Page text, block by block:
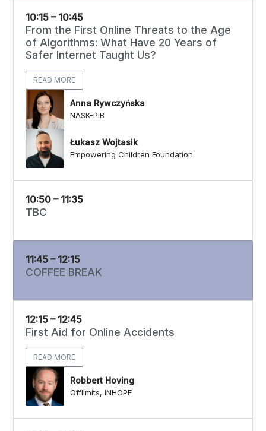
10:15 – 10:45
From the First Online Threats to the Age
of Algorithms: What Have 20 Years of
Safer Internet Taught Us?
READ MORE
Anna Rywczyńska
NASK-PIB
Łukasz Wojtasik
Empowering Children Foundation
10:50 – 11:35
TBC
11:45 – 12:15
COFFEE BREAK
12:15 – 12:45
First Aid for Online Accidents
READ MORE
Robbert Hoving
Offlimits, INHOPE